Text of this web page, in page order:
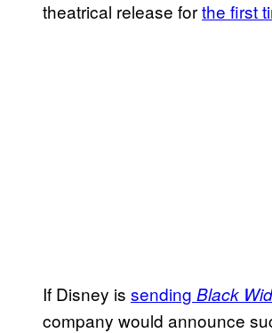
theatrical release forthe first
If Disney is sending Black
company would announce